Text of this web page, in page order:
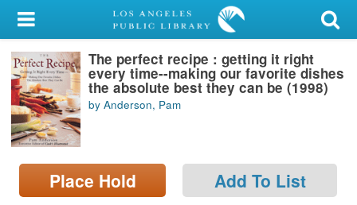
My Account
Library Card
Sign In
Search
Locations/Hours (external
page)
The perfect recipe : getting it right
every time--making our favorite dishes
the absolute best they can be (1998)
by Anderson, Pam
Place Hold Add To List